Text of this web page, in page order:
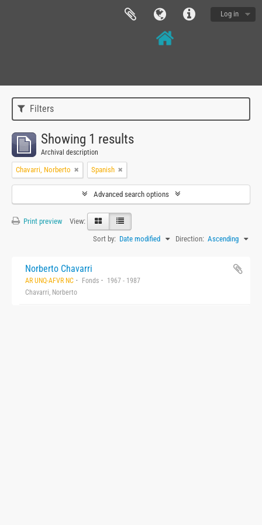
Log in
Filters
Showing 1 results
Archival description
Chavarri, Norberto Spanish
Advanced search options
Print preview
View:
Sort by: Date modified Direction: Ascending
Norberto Chavarri
AR UNQ-AFVR NC Fonds
1967 - 1987
Chavarri, Norberto